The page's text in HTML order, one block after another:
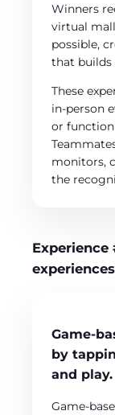
Winners
virtual
possible,
that builds
These
in-person
or function
monitors,
the
Experience
experiences
Game-
by
and play.
Game-